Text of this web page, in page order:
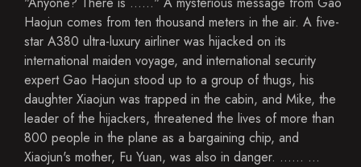
Haojun comes from ten thousand meters in the air. A five-
star A380 ultra-luxury airliner was hijacked on its
international maiden voyage, and international security
expert Gao Haojun stood up to a group of thugs, his
daughter Xiaojun was trapped in the cabin, and Mike, the
leader of the hijackers, threatened the lives of more than
800 people in the plane as a bargaining chip, and
Xiaojun's mother, Fu Yuan, was also in danger. ...... ...